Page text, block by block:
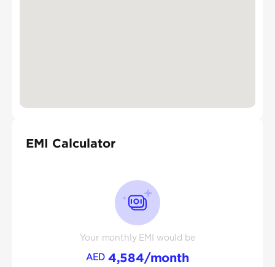
EMI Calculator
Your monthly EMI would be
AED 4,584/month